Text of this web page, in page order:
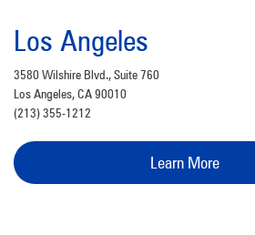
Los Angeles
3580 Wilshire Blvd., Suite 760
Los Angeles, CA 90010
(213) 355-1212
Learn More